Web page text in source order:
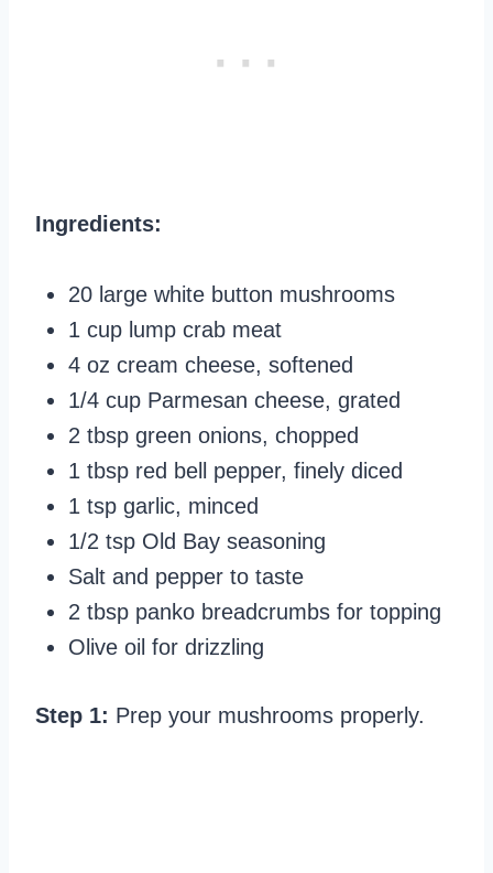
Ingredients:
20 large white button mushrooms
1 cup lump crab meat
4 oz cream cheese, softened
1/4 cup Parmesan cheese, grated
2 tbsp green onions, chopped
1 tbsp red bell pepper, finely diced
1 tsp garlic, minced
1/2 tsp Old Bay seasoning
Salt and pepper to taste
2 tbsp panko breadcrumbs for topping
Olive oil for drizzling
Step 1: Prep your mushrooms properly.